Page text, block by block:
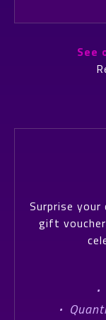
See
Surprise
gift
·
·